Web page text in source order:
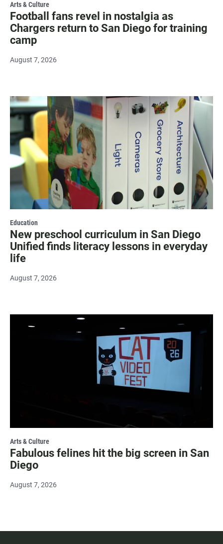
Arts & Culture
Football fans revel in nostalgia as
Chargers return to San Diego for training
camp
August 7, 2026
Education
New preschool curriculum in San Diego
Unified finds literacy lessons in everyday
life
August 7, 2026
Arts & Culture
Fabulous felines hit the big screen in San
Diego
August 7, 2026